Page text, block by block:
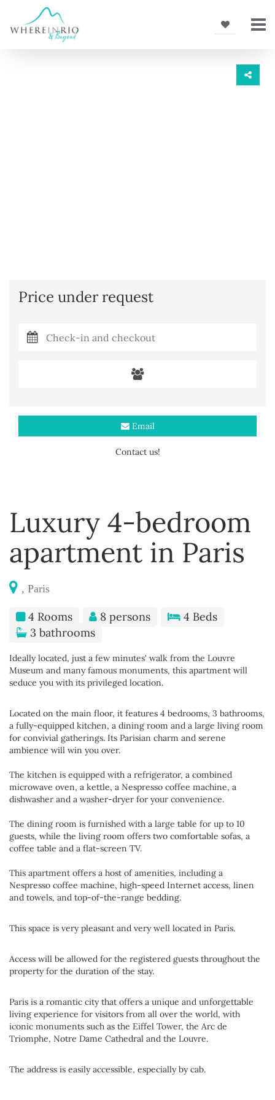
Luxury 4-bedroom
apartment in Paris
, Paris
4 Rooms 8 persons
4 Beds
3 bathrooms
Ideally located, just a few minutes' walk from the Louvre
Museum and many famous monuments, this apartment will
seduce you with its privileged location.
Located on the main floor, it features 4 bedrooms, 3 bathrooms,
a fully-equipped kitchen, a dining room and a large living room
for convivial gatherings. Its Parisian charm and serene
ambience will win you over.
The kitchen is equipped with a refrigerator, a combined
microwave oven, a kettle, a Nespresso coffee machine, a
dishwasher and a washer-dryer for your convenience.
The dining room is furnished with a large table for up to 10
guests, while the living room offers two comfortable sofas, a
coffee table and a flat-screen TV.
This apartment offers a host of amenities, including a
Nespresso coffee machine, high-speed Internet access, linen
and towels, and top-of-the-range bedding.
This space is very pleasant and very well located in Paris.
Access will be allowed for the registered guests throughout the
property for the duration of the stay.
Paris is a romantic city that offers a unique and unforgettable
living experience for visitors from all over the world, with
iconic monuments such as the Eiffel Tower, the Arc de
Triomphe, Notre Dame Cathedral and the Louvre.
The address is easily accessible, especially by cab.
Price under request
Email
Contact us!